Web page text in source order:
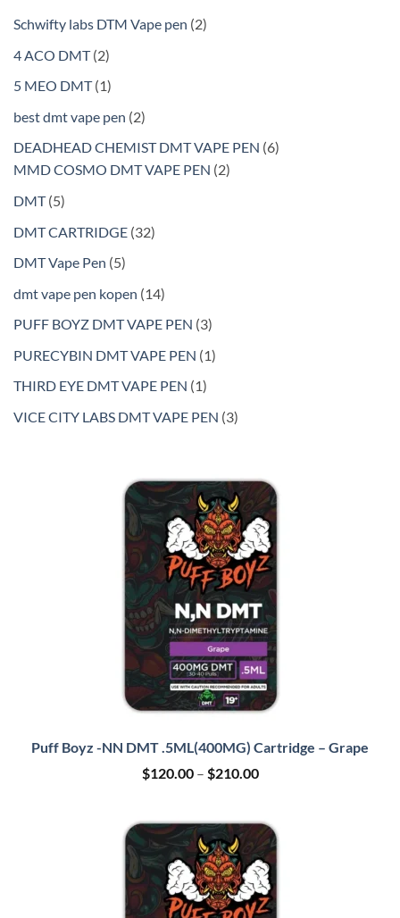
Schwifty labs DTM Vape pen 22
4 ACO DMT 22
products
5 MEO DMT 11
product
best dmt vape pen 22
DEADHEAD CHEMIST DMT VAPE PEN 66
MMD COSMO DMT VAPE PEN 22
DMT 55
DMT CARTRIDGE 3232
DMT Vape Pen 55
products
dmt vape pen kopen 1414
products
PUFF BOYZ DMT VAPE PEN 33
products
PURECYBIN DMT VAPE PEN 11
THIRD EYE DMT VAPE PEN 11
product
VICE CITY LABS DMT VAPE PEN 33
Puff Boyz -NN DMT .5ML(400MG) Cartridge – Grape
$120.00 – $210.00Price
$210.00